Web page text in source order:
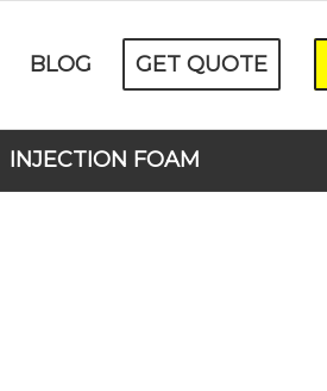
BLOG GET QUOTE
INJECTION FOAM